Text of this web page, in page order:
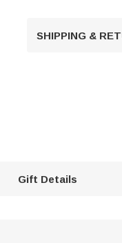
SHIPPING &
Gift Details